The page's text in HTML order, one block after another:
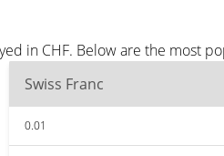
in CHF. Below are the most
Swiss Franc
0.01